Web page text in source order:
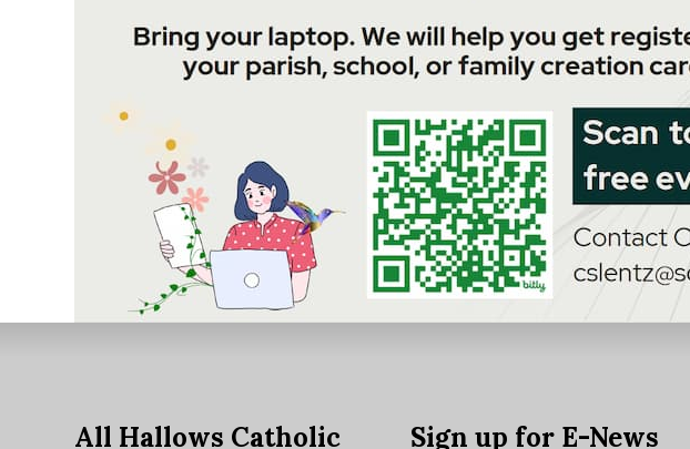
All Hallows Catholic Sign up for E-News